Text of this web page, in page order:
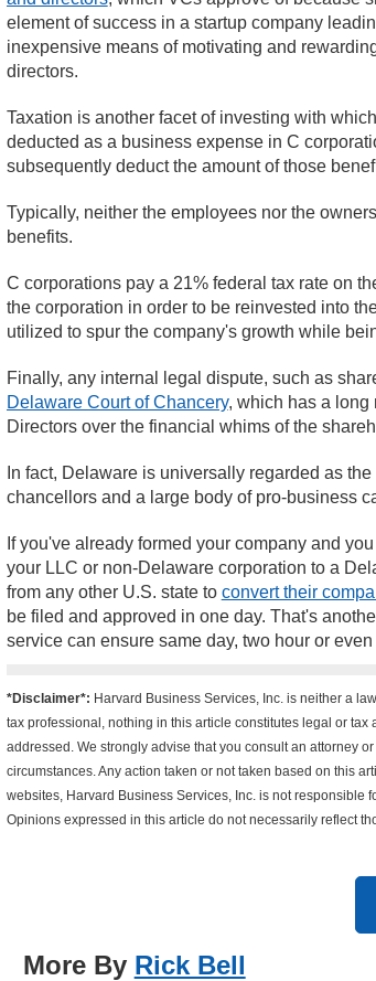
element of success in a startup company
inexpensive means of motivating and
directors.
Taxation is another facet of investing with
deducted as a business expense in C
subsequently deduct the amount of those
Typically, neither the employees nor the
benefits.
C corporations pay a 21% federal tax rate on
the corporation in order to be reinvested into
utilized to spur the company's growth while
Finally, any internal legal dispute, such as
Delaware Court of Chancery, which has a long
Directors over the financial whims of the
In fact, Delaware is universally regarded as
chancellors and a large body of pro-business
If you've already formed your company and
your LLC or non-Delaware corporation to a
from any other U.S. state to convert their
be filed and approved in one day. That's
service can ensure same day, two hour or
*Disclaimer*: Harvard Business Services, Inc. is neither a
tax professional, nothing in this article constitutes legal or
addressed. We strongly advise that you consult an attorney
circumstances. Any action taken or not taken based on this
websites, Harvard Business Services, Inc. is not responsible
Opinions expressed in this article do not necessarily reflect
More By Rick Bell